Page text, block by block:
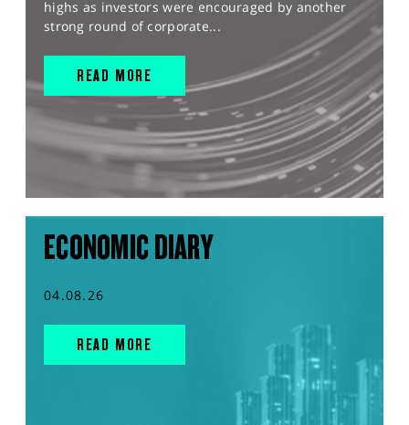
highs as investors were encouraged by another
strong round of corporate...
READ MORE
ECONOMIC DIARY
04.08.26
READ MORE